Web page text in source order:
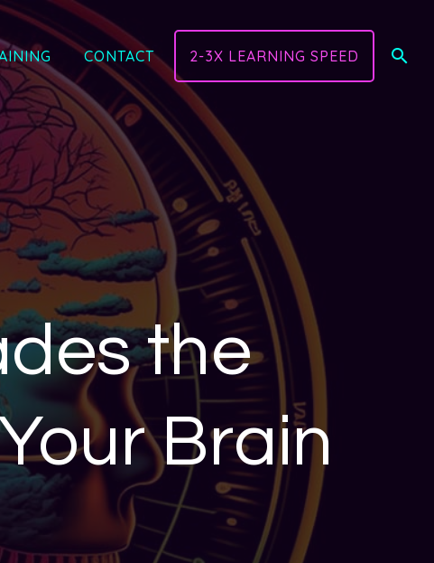
CONTACT 2-3X LEARNING SPEED
the
Brain